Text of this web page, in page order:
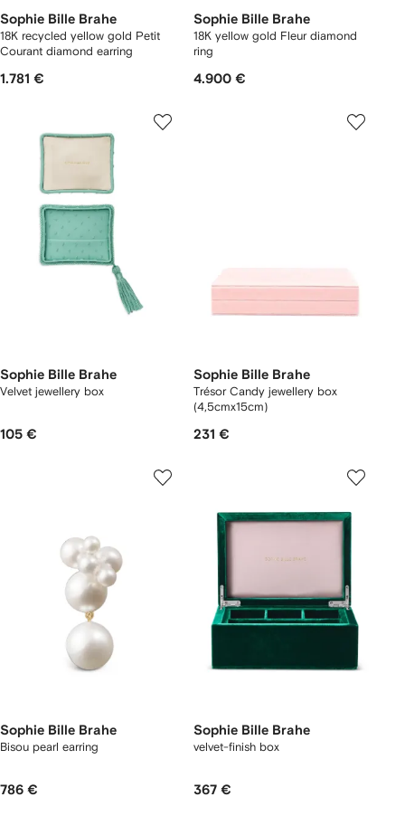
Sophie Bille Brahe
18K recycled yellow gold Petit
Courant diamond earring
1.781 €
Sophie Bille Brahe
18K yellow gold Fleur diamond
ring
4.900 €
Sophie Bille Brahe
Velvet jewellery box
105 €
Sophie Bille Brahe
Trésor Candy jewellery box
(4,5cmx15cm)
231 €
Sophie Bille Brahe
Bisou pearl earring
786 €
Sophie Bille Brahe
velvet-finish box
367 €